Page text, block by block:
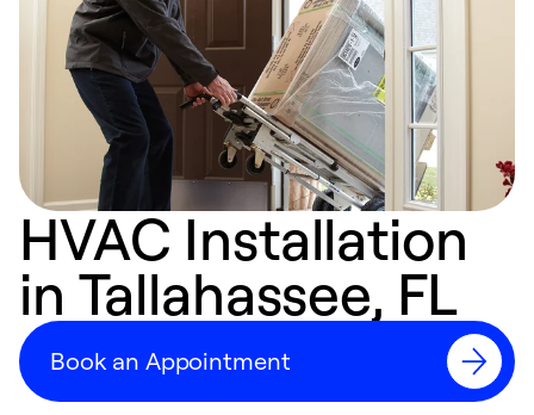
HVAC Installation
in Tallahassee, FL
Book an Appointment